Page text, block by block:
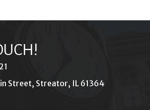
Street, Streator, IL 61364